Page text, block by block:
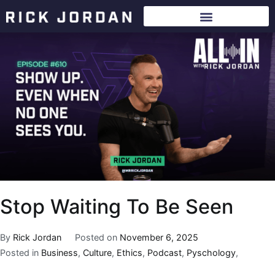
Stop Waiting To Be Seen
By Rick Jordan Posted on November 6, 2025
Posted in Business, Culture, Ethics, Podcast, Pyschology,